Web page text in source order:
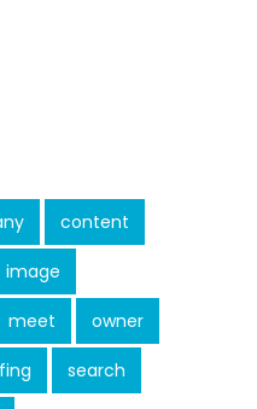
content
image
meet owner
search